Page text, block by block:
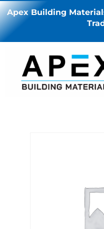
Apex Building